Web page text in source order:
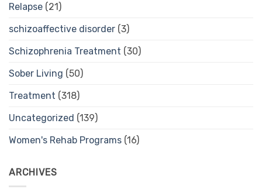
Relapse (21)
schizoaffective disorder (3)
Schizophrenia Treatment (30)
Sober Living (50)
Treatment (318)
Uncategorized (139)
Women's Rehab Programs (16)
ARCHIVES